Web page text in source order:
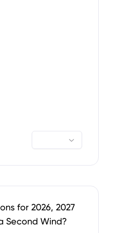
for 2026, 2027
Second Wind?